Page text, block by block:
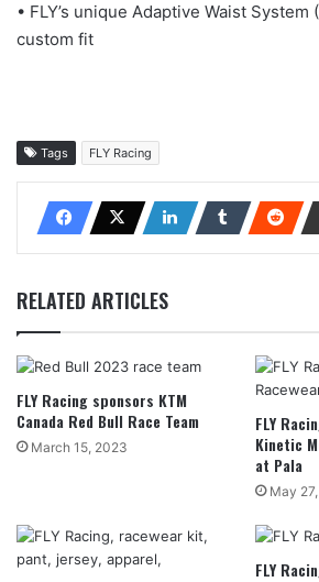
• FLY’s unique Adaptive Waist System
custom fit
Tags FLY Racing
RELATED ARTICLES
FLY Racing sponsors KTM
Canada Red Bull Race Team
March 15, 2023
FLY
Kinetic
at Pala
May
FLY